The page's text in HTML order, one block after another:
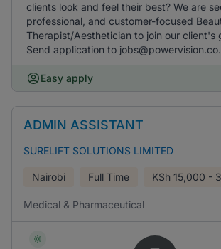
clients look and feel their best? We are
professional, and customer-focused
Therapist/Aesthetician to join our client's
Send application to
Easy apply
ADMIN ASSISTANT
SURELIFT SOLUTIONS LIMITED
Nairobi Full Time KSh 15,000 -
Medical & Pharmaceutical